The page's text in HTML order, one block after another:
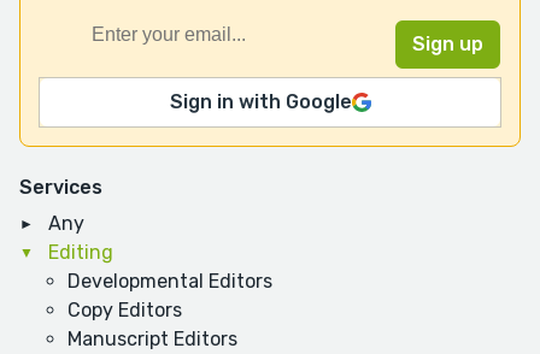
Services
Any
Editing
Developmental Editors
Copy Editors
Manuscript Editors
Sign in with Google